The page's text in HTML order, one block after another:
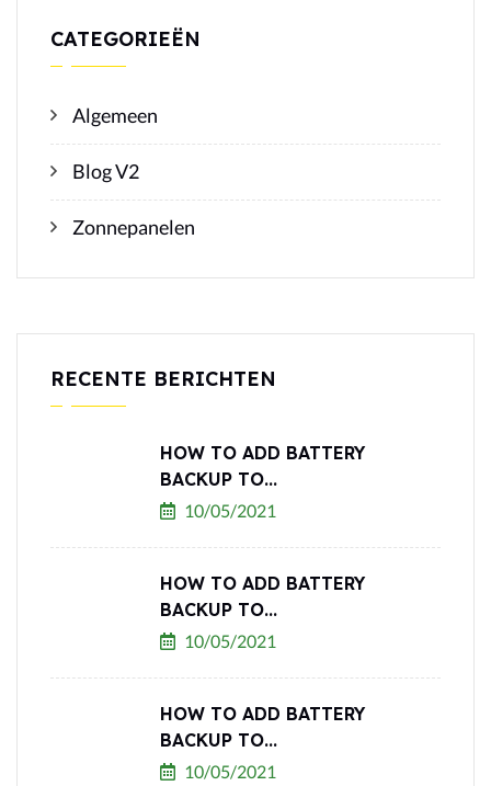
CATEGORIEËN
Algemeen
Blog V2
Zonnepanelen
RECENTE BERICHTEN
HOW TO ADD BATTERY
BACKUP TO...
10/05/2021
HOW TO ADD BATTERY
BACKUP TO...
10/05/2021
HOW TO ADD BATTERY
BACKUP TO...
10/05/2021